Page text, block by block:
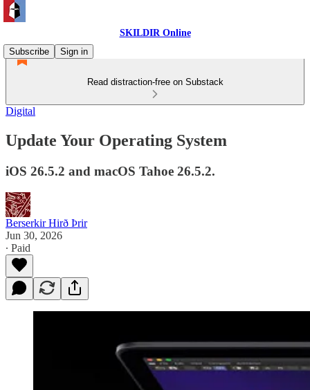
SKILDIR Online
Subscribe
Sign in
Read distraction-free on Substack
Digital
Update Your Operating System
iOS 26.5.2 and macOS Tahoe 26.5.2.
Berserkir Hirð Þrir
Jun 30, 2026
∙ Paid